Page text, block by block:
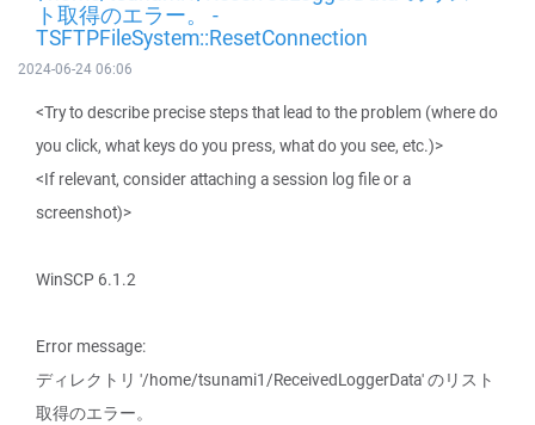
ト取得のエラー。 -
TSFTPFileSystem::ResetConnection
2024-06-24 06:06
<Try to describe precise steps that lead to the problem (where do
you click, what keys do you press, what do you see, etc.)>
<If relevant, consider attaching a session log file or a
screenshot)>
WinSCP 6.1.2
Error message:
ディレクトリ '/home/tsunami1/ReceivedLoggerData' のリスト
取得のエラー。